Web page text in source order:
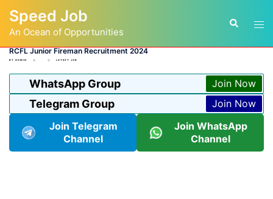
content
Speed Job
An Ocean of Opportunities
Search
RCFL Junior Fireman Recruitment 2024
BY ADMIN LATEST JOB
WhatsApp Group Join Now
Telegram Group
Join Now
Join Telegram
Channel
Join WhatsApp
Channel